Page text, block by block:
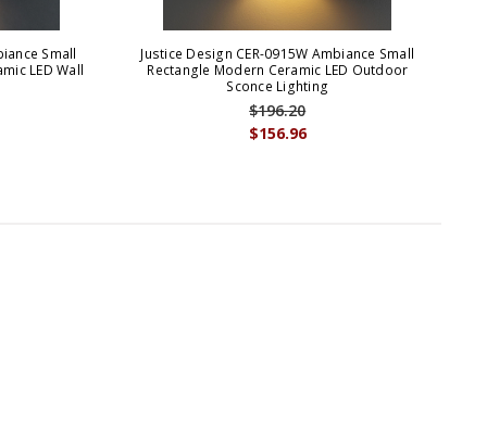
Small
LED Wall
Justice Design CER-0915W Ambiance Small
Rectangle Modern Ceramic LED Outdoor
Sconce Lighting
$156.96
$196.20